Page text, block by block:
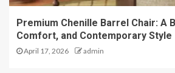
Premium Chenille Barrel Chair: A
Comfort, and Contemporary Style
April 17, 2026 admin